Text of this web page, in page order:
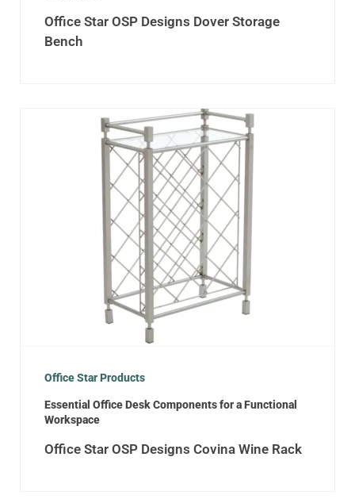
Office Star OSP Designs Dover Storage
Bench
Office Star Products
Essential Office Desk Components for a Functional
Workspace
Office Star OSP Designs Covina Wine Rack